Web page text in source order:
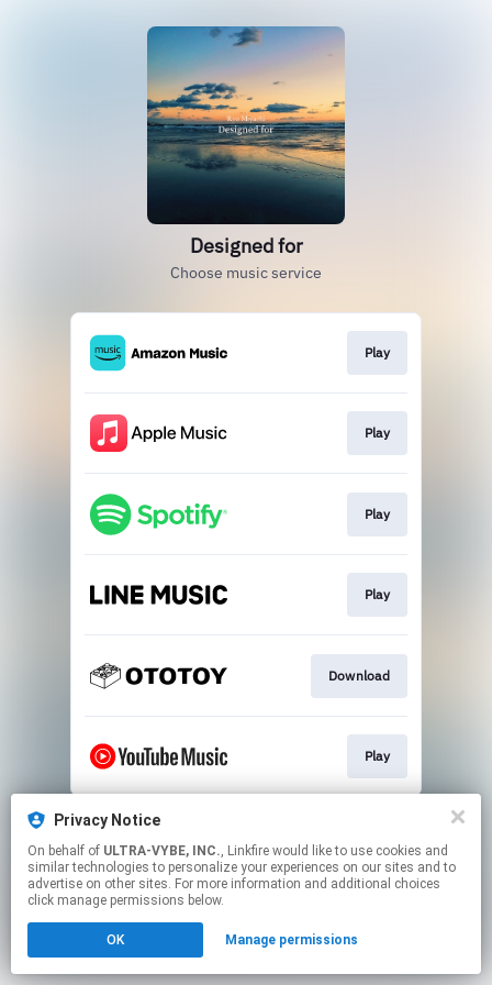
Designed for
Choose music service
Play
Play
Play
Play
Download
Play
This page may contain affiliate links.
By using this service, you agree to the use of cookies.
Click hereto manage your permissions.
Privacy Notice
On behalf of ULTRA-VYBE, INC., Linkfire would like to use cookies and
similar technologies to personalize your experiences on our sites and to
advertise on other sites. For more information and additional choices
click manage permissions below.
OK Manage permissions